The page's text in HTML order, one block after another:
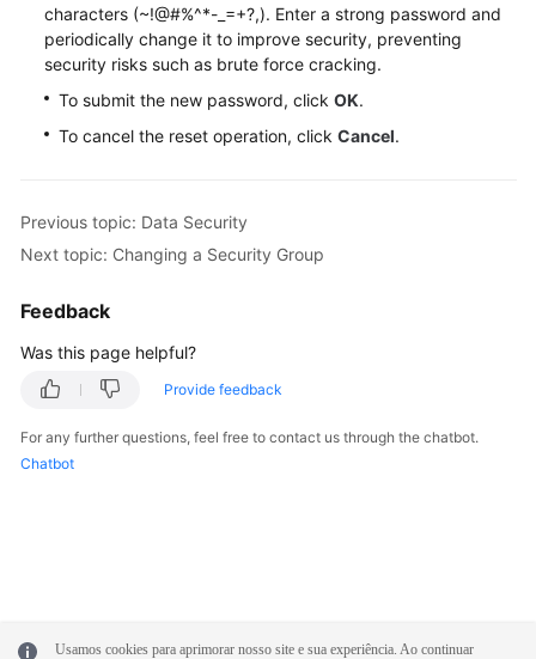
characters (~!@#%^*-_=+?,). Enter a strong password and
periodically change it to improve security, preventing
security risks such as brute force cracking.
To submit the new password, click OK.
To cancel the reset operation, click Cancel.
Previous topic: Data Security
Next topic: Changing a Security Group
Feedback
Was this page helpful?
Provide feedback
For any further questions, feel free to contact us through the chatbot.
Chatbot
Usamos cookies para aprimorar nosso site e sua experiência. Ao continuar